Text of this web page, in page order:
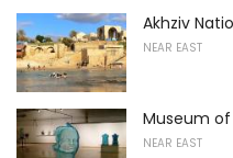
Akhziv
NEAR EAST
Museum of
NEAR EAST